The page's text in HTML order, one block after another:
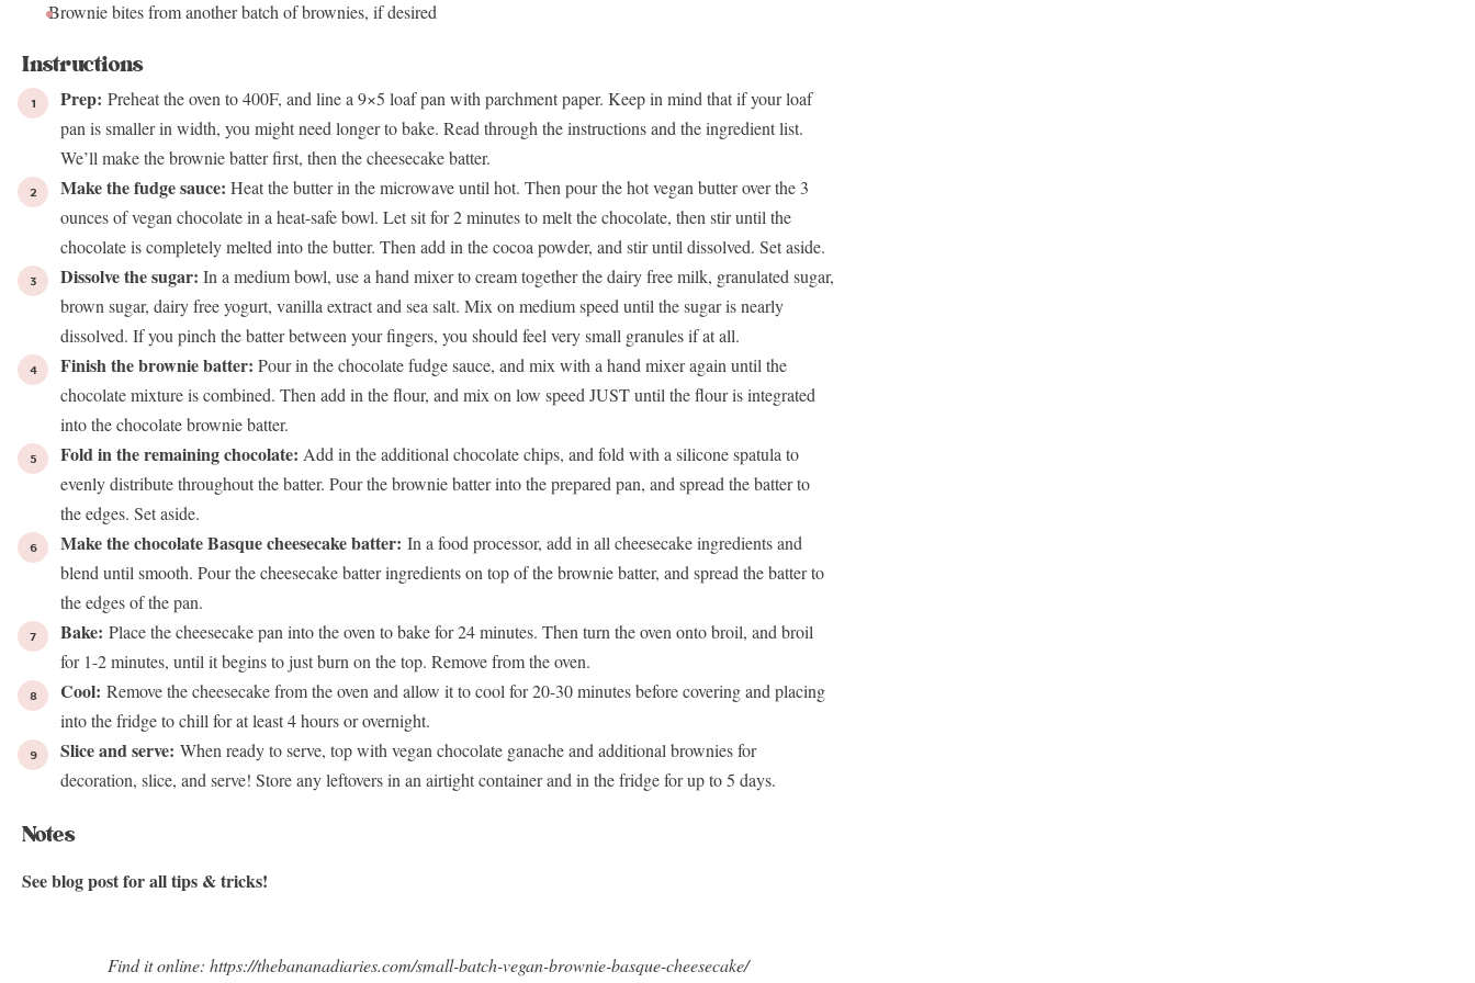
Brownie bites from another batch ofbrownies, if desired
Instructions
Prep: Preheat the oven to 400F, and line a 9×5 loaf pan with parchment paper. Keep in mind that if yourloaf
pan is smaller in width, you might need longer to bake. Read through the instructions and the ingredient list.
We’ll make the brownie batter first, then the cheesecake batter.
Make the fudge sauce: Heat the butter in the microwave until hot. Then pour the hot vegan butter over the 3
ounces of vegan chocolate in a heat-safe bowl. Let sit for 2 minutes to melt the chocolate, then stir until the
chocolate is completely melted into the butter. Then add in the cocoa powder, and stir until dissolved. Set aside.
Dissolve the sugar: In a medium bowl, use a hand mixer to cream together the dairy free milk, granulated sugar,
brown sugar, dairy free yogurt, vanilla extract and sea salt. Mix on medium speed until the sugar is nearly
dissolved. If you pinch the batter between your fingers, you should feel very small granules if at all.
Finish the brownie batter: Pour in the chocolate fudge sauce, and mix with a hand mixer again until the
chocolate mixture is combined. Then add in the flour, and mix on low speed JUST until the flour is integrated
into the chocolate brownie batter.
Fold in the remaining chocolate: Add in the additional chocolate chips, and fold with a silicone spatula to
evenly distribute throughout the batter. Pour the brownie batter into the prepared pan, and spread the batter to
the edges. Set aside.
Make the chocolate Basque cheesecake batter: In a food processor, add in all cheesecake ingredients and
blend until smooth. Pour the cheesecake batter ingredients on top of the brownie batter, and spread the batter to
the edges of the pan.
Bake: Place the cheesecake pan into the oven to bake for 24 minutes. Then turn the oven onto broil, and broil
for 1-2 minutes, until it begins to just burn on the top. Remove from the oven.
Cool: Remove the cheesecake from the oven and allow it to cool for 20-30 minutes before covering and placing
into the fridge to chill for at least 4 hours or overnight.
Slice and serve: When ready to serve, top with vegan chocolate ganache and additional brownies for
decoration, slice, and serve! Store any leftovers in an airtight container and in the fridge for up to 5 days.
Notes
See blog post for all tips & tricks!
Find it online: https://thebananadiaries.com/small-batch-vegan-brownie-basque-cheesecake/